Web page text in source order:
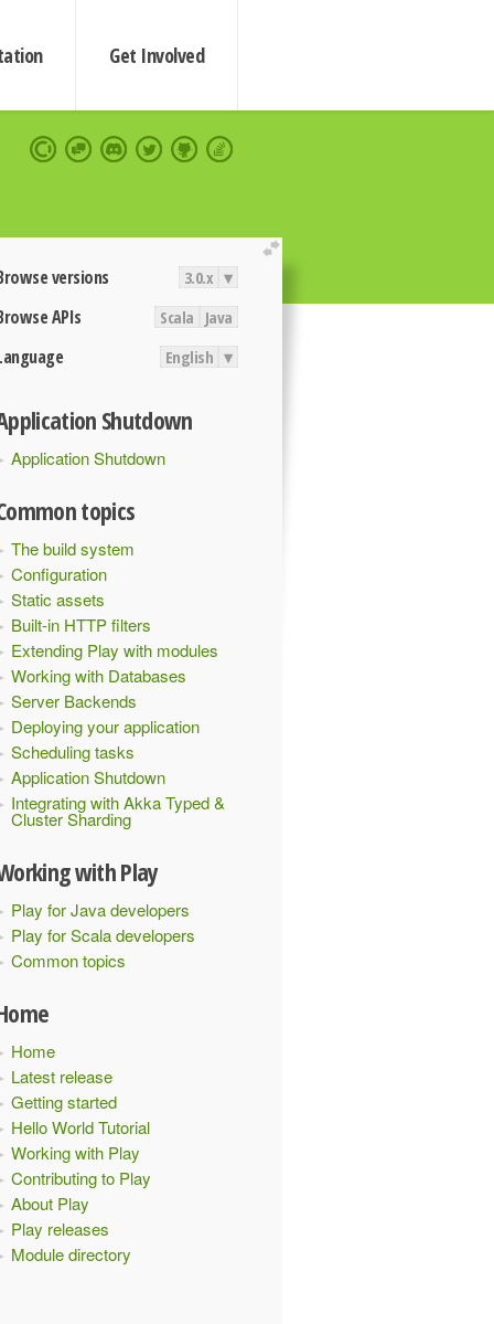
Get Involved
extend
versions 3.0.x ▾
APIs Scala Java
English ▾
Shutdown
Application Shutdown
topics
The build system
Configuration
Static assets
Built-in HTTP filters
Extending Play with modules
Working with Databases
Server Backends
Deploying your application
Scheduling tasks
Application Shutdown
Integrating with Akka Typed &
Cluster Sharding
with Play
Play for Java developers
Play for Scala developers
Common topics
Home
Latest release
Getting started
Hello World Tutorial
Working with Play
Contributing to Play
About Play
Play releases
Module directory